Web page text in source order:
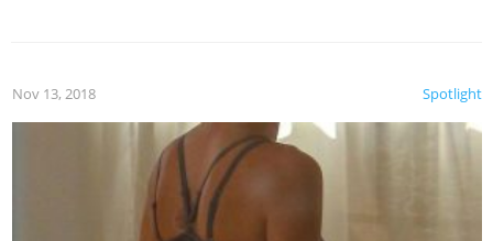
Spotlight
Nov 13, 2018